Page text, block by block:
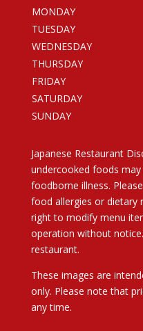
MONDAY
TUESDAY
WEDNESDAY
THURSDAY
FRIDAY
SATURDAY
SUNDAY
Japanese Restaurant
undercooked foods
foodborne illness.
food allergies or dietary
right to modify menu
operation without
restaurant.
These images are
only. Please note that
any time.